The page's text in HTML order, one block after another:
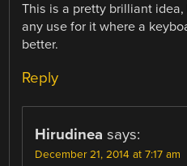
This is a pretty brilliant
any use for it where a
better.
Reply
Hirudinea says:
December 21, 2014 at 7:17 am